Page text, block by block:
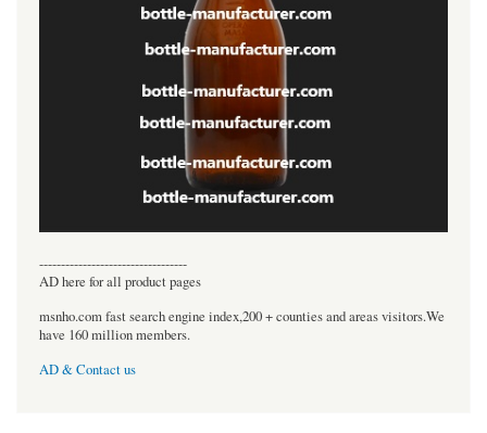
----------------------------------
AD here for all product pages
msnho.com fast search engine index,200 + counties and areas visitors.We
have 160 million members.
AD & Contact us